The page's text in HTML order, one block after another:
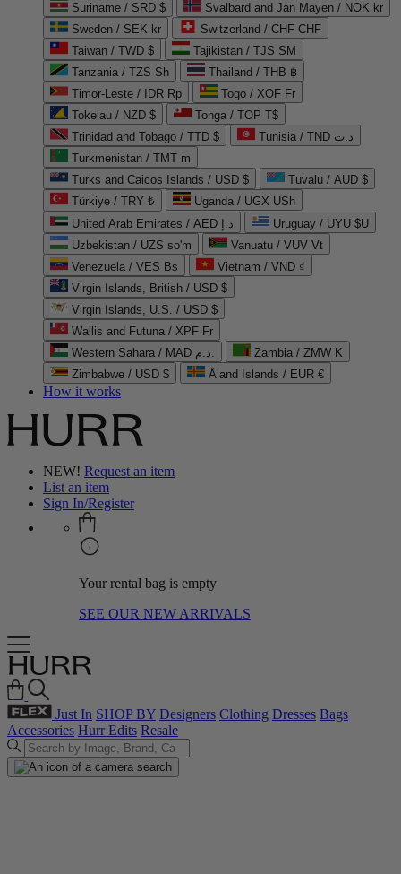
Suriname / SRD $
Svalbard and Jan Mayen / NOK kr
Sweden / SEK kr
Switzerland / CHF CHF
Taiwan / TWD $
Tajikistan / TJS ЅМ
Tanzania / TZS Sh
Thailand / THB ฿
Timor-Leste / IDR Rp
Togo / XOF Fr
Tokelau / NZD $
Tonga / TOP T$
Trinidad and Tobago / TTD $
Tunisia / TND د.ت
Turkmenistan / TMT m
Turks and Caicos Islands / USD $
Tuvalu / AUD $
Türkiye / TRY ₺
Uganda / UGX USh
United Arab Emirates / AED د.إ
Uruguay / UYU $U
Uzbekistan / UZS so'm
Vanuatu / VUV Vt
Venezuela / VES Bs
Vietnam / VND ₫
Virgin Islands, British / USD $
Virgin Islands, U.S. / USD $
Wallis and Futuna / XPF Fr
Western Sahara / MAD د.م.
Zambia / ZMW K
Zimbabwe / USD $
Åland Islands / EUR €
How it works
NEW! Request an item
List an item
Sign In/Register
Your rental bag is empty
SEE OUR NEW ARRIVALS
Just In SHOP BY Designers Clothing Dresses Bags
Accessories Hurr Edits Resale